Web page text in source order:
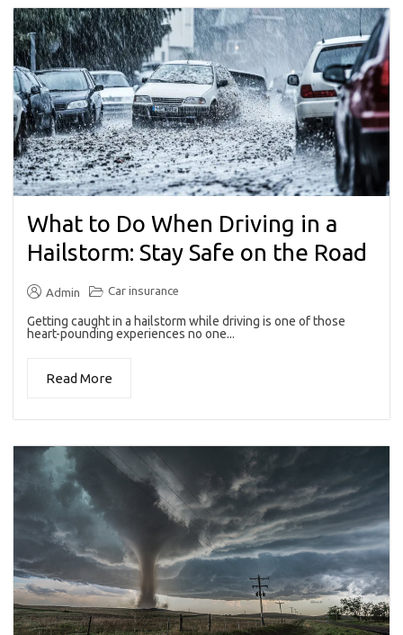
What to Do When Driving in a
Hailstorm: Stay Safe on the Road
Admin Car insurance
Getting caught in a hailstorm while driving is one of those
heart-pounding experiences no one...
Read More